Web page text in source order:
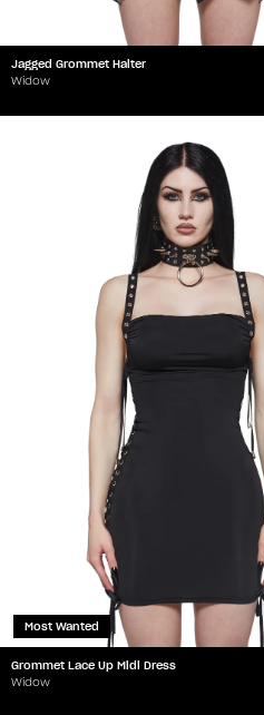
Jagged Grommet Halter
Widow
Most Wanted
Grommet Lace Up Midi Dress
Widow